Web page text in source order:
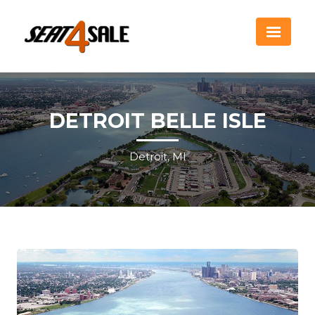
DETROIT BELLE ISLE
Detroit, MI